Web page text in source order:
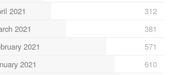
2021
312
2021
381
2021
571
2021
610